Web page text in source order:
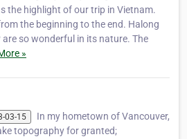
the highlight of our trip in Vietnam.
the beginning to the end. Halong
are so wonderful in its nature. The
»
03-15
In my hometown of Vancouver,
topography for granted;